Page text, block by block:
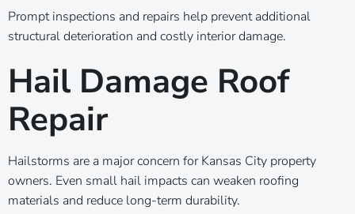
Prompt inspections and repairs help prevent additional
structural deterioration and costly interior damage.
Hail Damage Roof
Repair
Hailstorms are a major concern for Kansas City property
owners. Even small hail impacts can weaken roofing
materials and reduce long-term durability.